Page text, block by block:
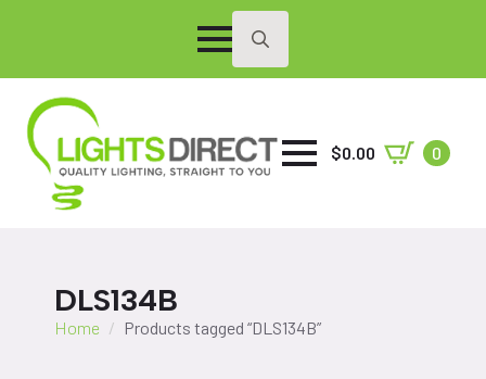
Search
$0.00 0
DLS134B
Home Products tagged “DLS134B”